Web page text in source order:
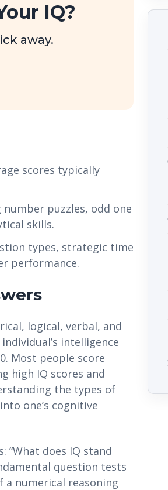
IQ?
away.
scores typically
puzzles, odd one
skills.
types, strategic time
performance.
logical, verbal, and
intelligence
Most people score
high IQ scores and
the types of
one’s cognitive
“What does IQ stand
question tests
numerical reasoning